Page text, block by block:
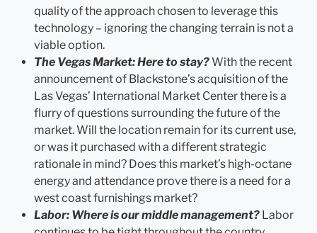
quality of the approach chosen to leverage this
technology – ignoring the changing terrain is not a
viable option.
The Vegas Market: Here to stay?With the recent
announcement of Blackstone’s acquisition of the
Las Vegas’ International Market Center there is a
flurry of questions surrounding the future of the
market. Will the location remain for its current use,
or was it purchased with a different strategic
rationale in mind? Does this market’s high-octane
energy and attendance prove there is a need for a
west coast furnishings market?
Labor: Where is our middle management? Labor